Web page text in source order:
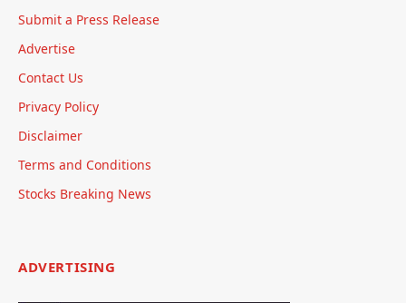
Submit a Press Release
Advertise
Contact Us
Privacy Policy
Disclaimer
Terms and Conditions
Stocks Breaking News
ADVERTISING